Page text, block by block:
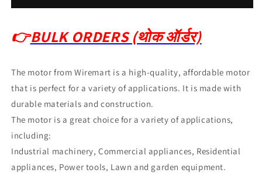
👉BULK ORDERS (थोक ऑर्डर)
The motor from Wiremart is a high-quality, affordable motor
that is perfect for a variety of applications. It is made with
durable materials and construction.
The motor is a great choice for a variety of applications,
including:
Industrial machinery, Commercial appliances, Residential
appliances, Power tools, Lawn and garden equipment.